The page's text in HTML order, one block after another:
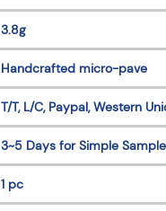
3.8g
Handcrafted micro-pave
T/T, L/C, Paypal, Western
3~5 Days for Simple
1 pc